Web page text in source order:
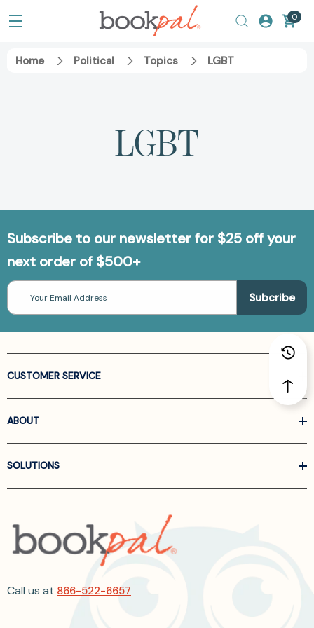
0
Home Political Topics LGBT
LGBT
Subscribe to our newsletter for $25 off your
next order of $500+
Email
Address
CUSTOMER SERVICE
ABOUT
SOLUTIONS
Call us at 866-522-6657